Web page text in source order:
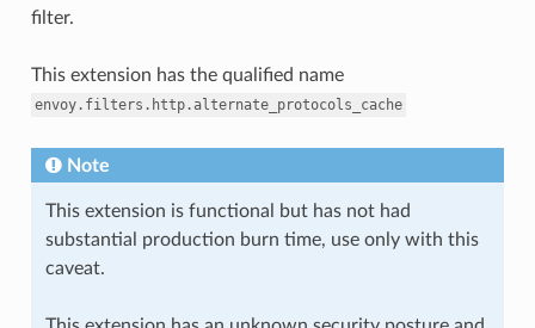
filter.
This extension has the qualified name
envoy.filters.http.alternate_protocols_cache
Note
This extension is functional but has not had
substantial production burn time, use only with this
caveat.